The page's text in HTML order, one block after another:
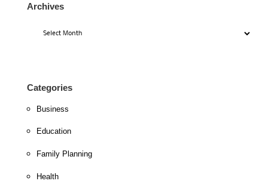
Archives
Categories
Business
Education
Family Planning
Health